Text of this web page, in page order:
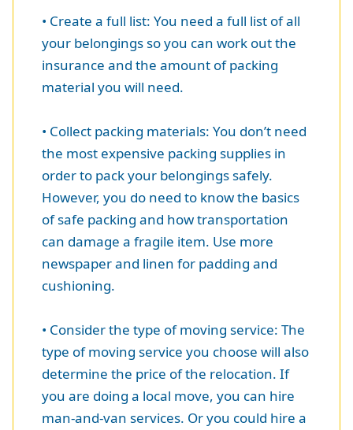
• Create a full list: You need a full list of all
your belongings so you can work out the
insurance and the amount of packing
material you will need.
• Collect packing materials: You don’t need
the most expensive packing supplies in
order to pack your belongings safely.
However, you do need to know the basics
of safe packing and how transportation
can damage a fragile item. Use more
newspaper and linen for padding and
cushioning.
• Consider the type of moving service: The
type of moving service you choose will also
determine the price of the relocation. If
you are doing a local move, you can hire
man-and-van services. Or you could hire a